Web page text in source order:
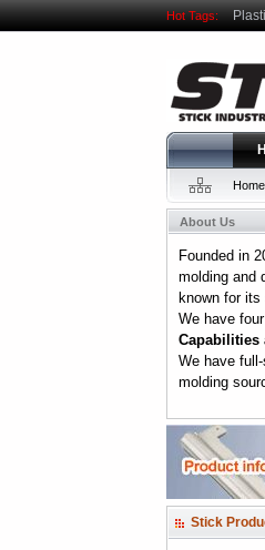
Hot Tags:
Home
About Us
Founded in
molding and
known for
We have
Capabilities
We have
molding
Stick